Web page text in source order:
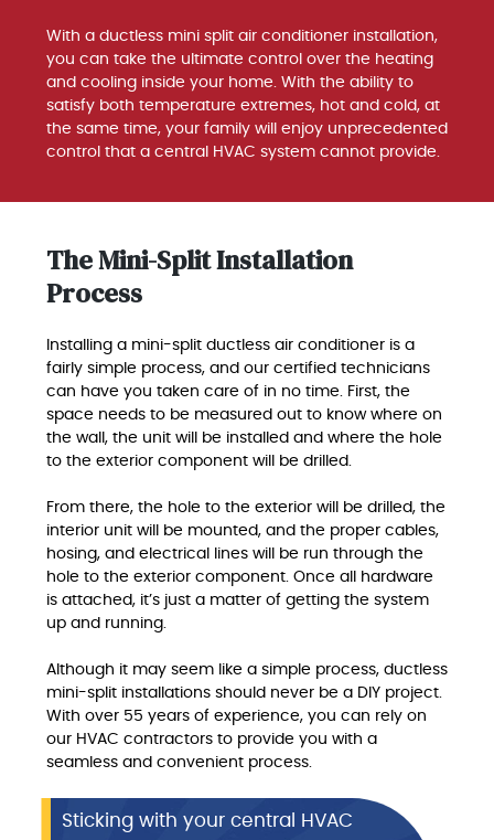
With a ductless mini split air conditioner installation,
you can take the ultimate control over the heating
and cooling inside your home. With the ability to
satisfy both temperature extremes, hot and cold, at
the same time, your family will enjoy unprecedented
control that a central HVAC system cannot provide.
The Mini-Split Installation
Process
Installing a mini-split ductless air conditioner is a
fairly simple process, and our certified technicians
can have you taken care of in no time. First, the
space needs to be measured out to know where on
the wall, the unit will be installed and where the hole
to the exterior component will be drilled.
From there, the hole to the exterior will be drilled, the
interior unit will be mounted, and the proper cables,
hosing, and electrical lines will be run through the
hole to the exterior component. Once all hardware
is attached, it’s just a matter of getting the system
up and running.
Although it may seem like a simple process, ductless
mini-split installations should never be a DIY project.
With over 55 years of experience, you can rely on
our HVAC contractors to provide you with a
seamless and convenient process.
Sticking with your central HVAC